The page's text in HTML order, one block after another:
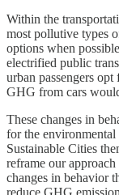
Within the
most pollutive types
options when
electrified public
urban passengers
GHG from cars
These changes in
for the
Sustainable Cities
reframe our
changes in behavior